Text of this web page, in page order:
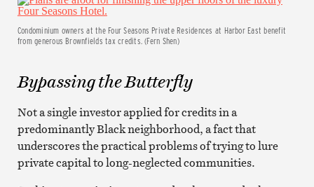
Condominium owners at the Four Seasons Private Residences at Harbor East benefit
from generous Brownfields tax credits. (Fern Shen)
Bypassing the Butterfly
Not a single investor applied for credits in a
predominantly Black neighborhood, a fact that
underscores the practical problems of trying to lure
private capital to long-neglected communities.